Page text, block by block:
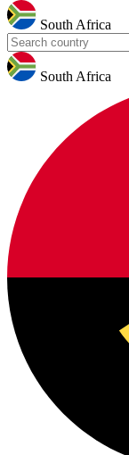
South Africa
South Africa